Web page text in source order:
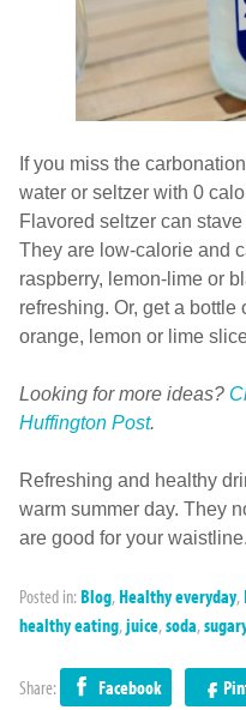
If you miss the
water or seltzer with 0
Flavored seltzer can
They are low-calorie and
raspberry, lemon-lime or
refreshing. Or, get a
orange, lemon or lime
Looking for more ideas?
Huffington Post.
Refreshing and healthy
warm summer day. They
are good for your
Posted in: Blog, Healthy everyday,
healthy eating,juice,soda,
Share: Facebook